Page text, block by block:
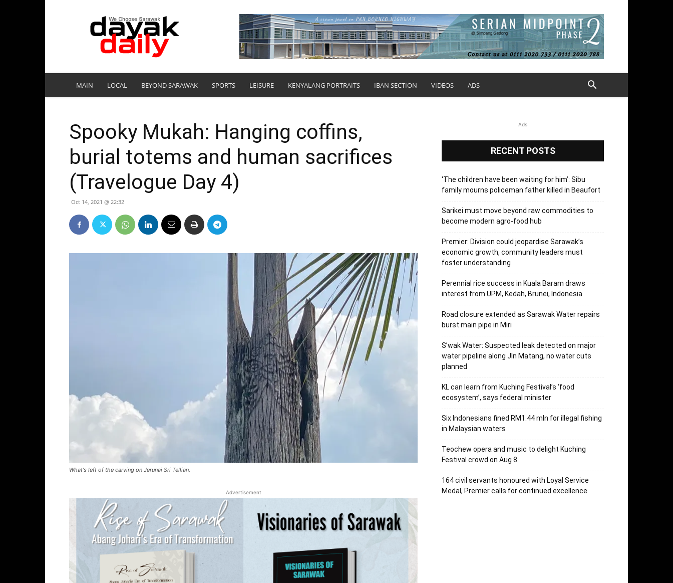
DayakDaily
MAIN LOCAL BEYOND SARAWAK SPORTS LEISURE KENYALANG PORTRAITS IBAN SECTION VIDEOS ADS
Spooky Mukah: Hanging coffins,
burial totems and human sacrifices
(Travelogue Day 4)
Oct 14, 2021 @ 22:32
What's left of the carving on Jerunai Sri Tellian.
Advertisement
Ads
RECENT POSTS
‘The children have been waiting for him’: Sibu
family mourns policeman father killed in Beaufort
Sarikei must move beyond raw commodities to
become modern agro-food hub
Premier: Division could jeopardise Sarawak’s
economic growth, community leaders must
foster understanding
Perennial rice success in Kuala Baram draws
interest from UPM, Kedah, Brunei, Indonesia
Road closure extended as Sarawak Water repairs
burst main pipe in Miri
S’wak Water: Suspected leak detected on major
water pipeline along Jln Matang, no water cuts
planned
KL can learn from Kuching Festival’s ‘food
ecosystem’, says federal minister
Six Indonesians fined RM1.44 mln for illegal fishing
in Malaysian waters
Teochew opera and music to delight Kuching
Festival crowd on Aug 8
164 civil servants honoured with Loyal Service
Medal, Premier calls for continued excellence